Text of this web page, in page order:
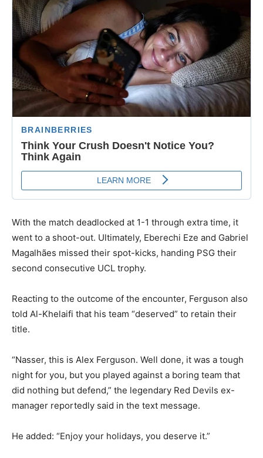
With the match deadlocked at 1-1 through extra time, it
went to a shoot-out. Ultimately, Eberechi Eze and Gabriel
Magalhães missed their spot-kicks, handing PSG their
second consecutive UCL trophy.
Reacting to the outcome of the encounter, Ferguson also
told Al-Khelaifi that his team “deserved” to retain their
title.
“Nasser, this is Alex Ferguson. Well done, it was a tough
night for you, but you played against a boring team that
did nothing but defend,” the legendary Red Devils ex-
manager reportedly said in the text message.
He added: “Enjoy your holidays, you deserve it.”